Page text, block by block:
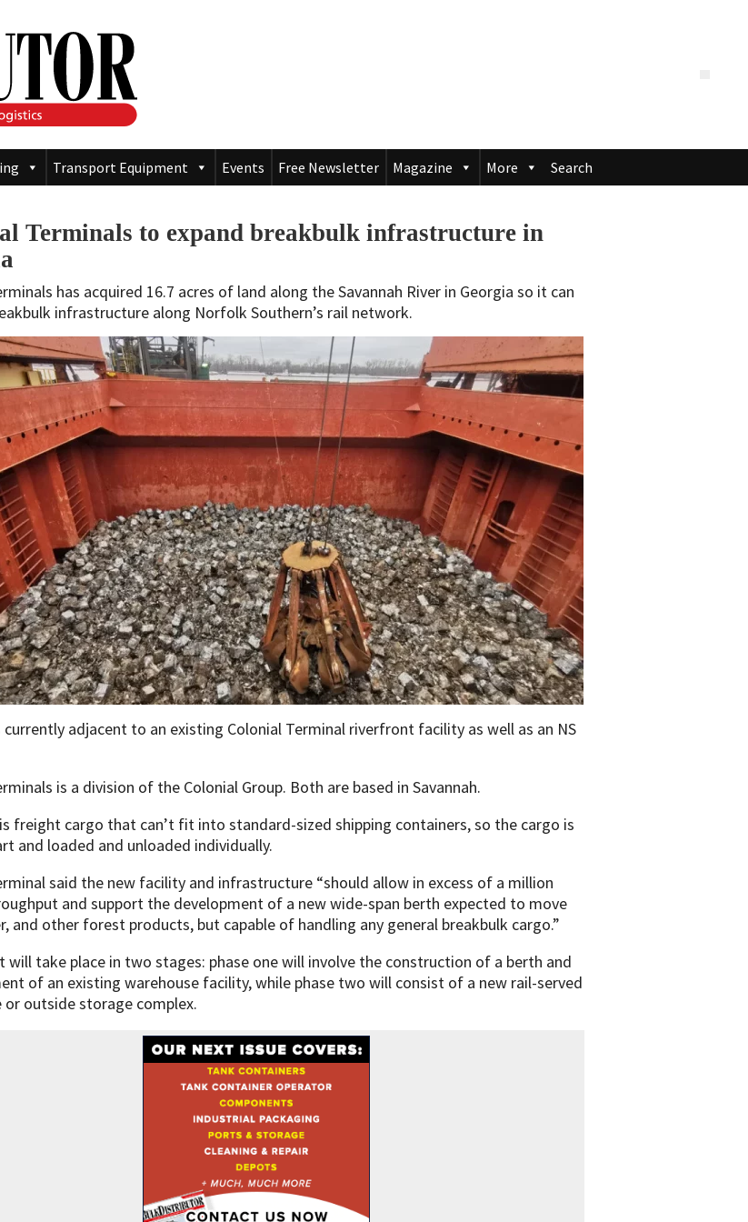
Transport Equipment Events Free Newsletter Magazine More Search
Terminals to expand breakbulk infrastructure in
has acquired 16.7 acres of land along the Savannah River in Georgia so it can
infrastructure along Norfolk Southern’s rail network.
currently adjacent to an existing Colonial Terminal riverfront facility as well as an NS
is a division of the Colonial Group. Both are based in Savannah.
freight cargo that can’t fit into standard-sized shipping containers, so the cargo is
and loaded and unloaded individually.
said the new facility and infrastructure “should allow in excess of a million
and support the development of a new wide-span berth expected to move
and other forest products, but capable of handling any general breakbulk cargo.”
will take place in two stages: phase one will involve the construction of a berth and
of an existing warehouse facility, while phase two will consist of a new rail-served
or outside storage complex.